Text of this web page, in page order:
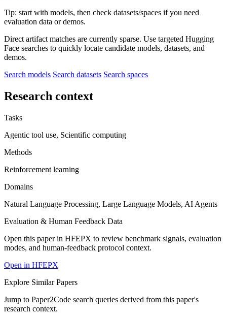
Tip: start with models, then check datasets/spaces if you need
evaluation data or demos.
Direct artifact matches are currently sparse. Use targeted Hugging
Face searches to quickly locate candidate models, datasets, and
demos.
Search models Search datasets Search spaces
Research context
Tasks
Agentic tool use, Scientific computing
Methods
Reinforcement learning
Domains
Natural Language Processing, Large Language Models, AI Agents
Evaluation & Human Feedback Data
Open this paper in HFEPX to review benchmark signals, evaluation
modes, and human-feedback protocol context.
Open in HFEPX
Explore Similar Papers
Jump to Paper2Code search queries derived from this paper's
research context.